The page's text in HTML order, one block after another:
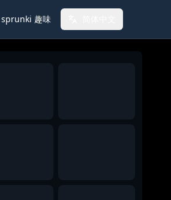
sprunki 趣味